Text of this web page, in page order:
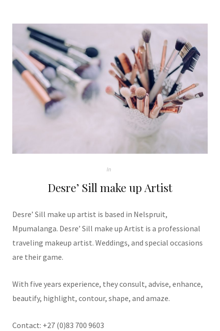
In
Desre’ Sill make up Artist
Desre’ Sill make up artist is based in Nelspruit,
Mpumalanga. Desre’ Sill make up Artist is a professional
traveling makeup artist. Weddings, and special occasions
are their game.
With five years experience, they consult, advise, enhance,
beautify, highlight, contour, shape, and amaze.
Contact: +27 (0)83 700 9603